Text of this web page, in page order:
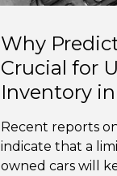
Why
Crucial for
Inventory
Recent reports
indicate that a
owned cars will